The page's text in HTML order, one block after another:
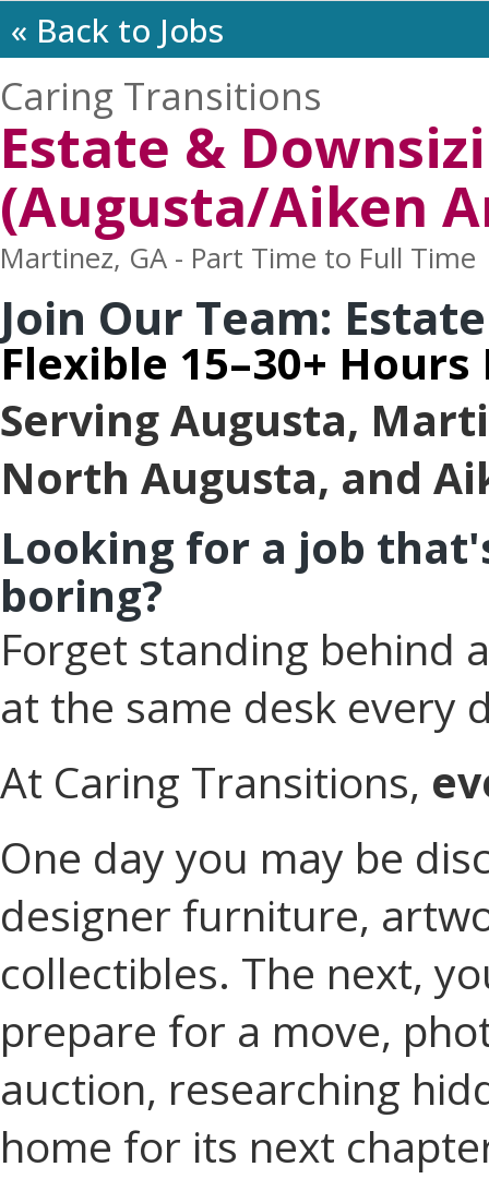
« Back to Jobs
Caring Transitions
Estate &
(Augusta/Aiken
Martinez, GA - Part Time to Full Time
Join Our Team:
Flexible 15–30+ Hours
Serving Augusta,
North Augusta, and
Looking for a job
boring?
Forget standing behind
at the same desk every
At Caring Transitions,
One day you may be
designer furniture,
collectibles. The next,
prepare for a move,
auction, researching
home for its next